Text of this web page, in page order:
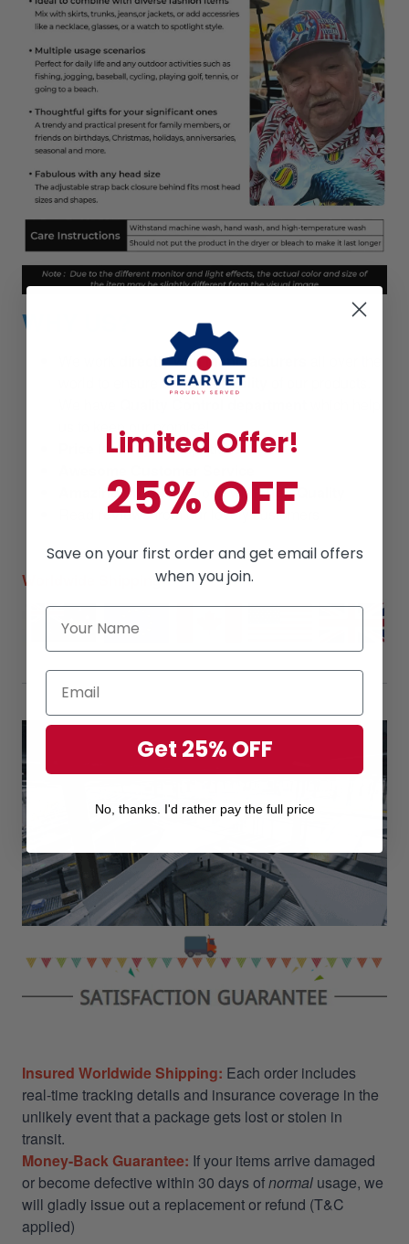
WHY US?
directly with manufacturers
the best quality
us to keep our promise!
is alwayscompetitive.
Amazing productsalong with High Quality
reviewsfrom our lovely customers
Worldwide Shipping
Insured Worldwide Shipping: Each order includes
real-time tracking details and insurance coverage in the
unlikely event that a package gets lost or stolen in
transit.
Money-Back Guarantee: If your items arrive damaged
or become defective within 30 days ofnormal usage, we
will gladly issue out a replacement or refund (T&C
applied)
Limited Offer!
25% OFF
Save on your first order and get email offers
when you join.
Get 25% OFF
No, thanks. I'd rather pay the full price